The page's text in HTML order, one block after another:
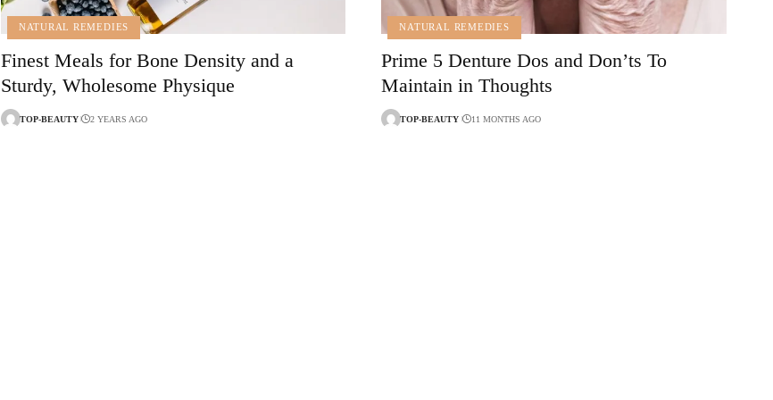
NATURAL REMEDIES
Finest Meals for Bone Density and a
Sturdy, Wholesome Physique
TOP-BEAUTY 2 YEARS AGO
NATURAL REMEDIES
Prime 5 Denture Dos and Don’ts To
Maintain in Thoughts
TOP-BEAUTY 11 MONTHS AGO